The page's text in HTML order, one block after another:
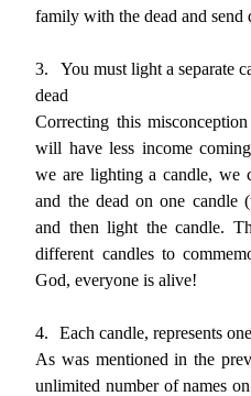
family with the dead and send
3.
You must light a separate
dead
Correcting this
will have less income
we are lighting a candle, we
and the dead on one candle
and then light the candle.
different candles to
God, everyone is alive!
4.
Each candle, represents
As was mentioned in the
unlimited number of names